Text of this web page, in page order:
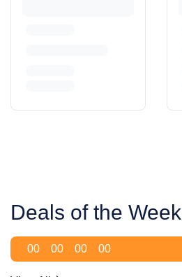
Deals of the Week
00 00 00 00